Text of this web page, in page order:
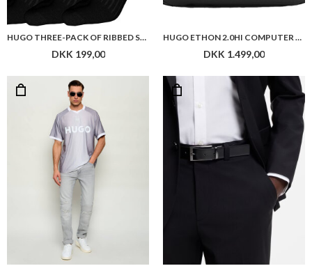
HUGO THREE-PACK OF RIBBED SHORT SOCKS WITH LOGOS
DKK 199,00
HUGO ETHON 2.0HI COMPUTER BAG
DKK 1.499,00